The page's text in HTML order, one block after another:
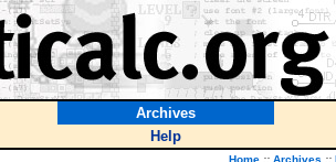
Archives
Help
Home :: Archives ::